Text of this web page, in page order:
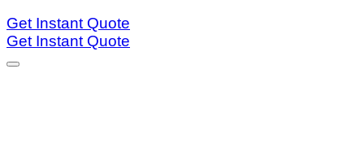
Get Instant Quote
Get Instant Quote